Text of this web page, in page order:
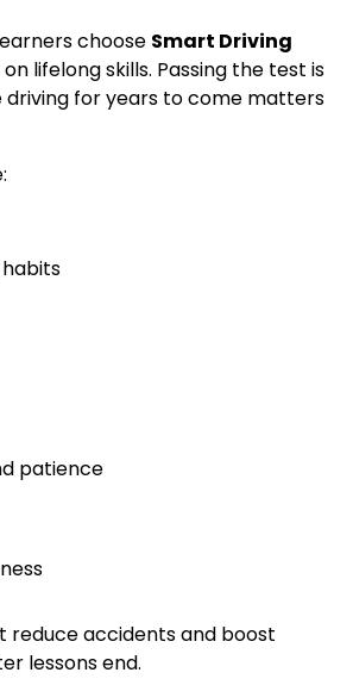
choose Smart Driving
lifelong skills. Passing the test is
for years to come matters
patience
reduce accidents and boost
lessons end.